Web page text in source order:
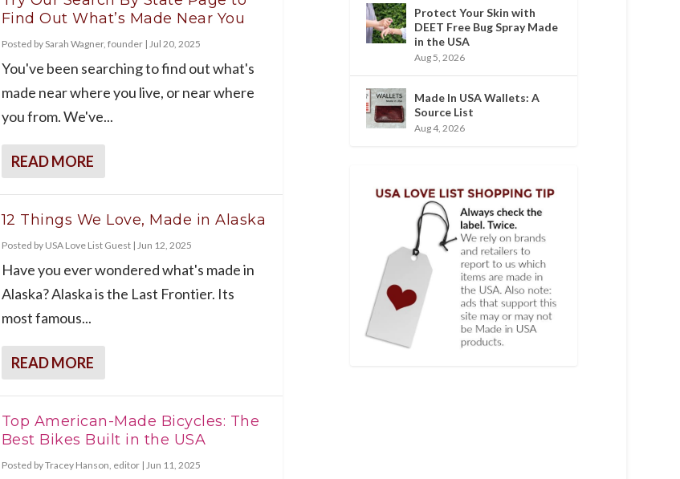
Find Out What’s Made Near You
Posted by Sarah Wagner, founder| Jul 20, 2025
You've been searching to find out what's
made near where you live, or near where
you from. We've...
READ MORE
12 Things We Love, Made in Alaska
Posted by USA Love List Guest| Jun 12, 2025
Have you ever wondered what's made in
Alaska? Alaska is the Last Frontier. Its
most famous...
READ MORE
Top American-Made Bicycles: The
Best Bikes Built in the USA
Posted byTracey Hanson, editor| Jun 11, 2025
Protect Your Skin with
DEET Free Bug Spray Made
in the USA
Aug 5, 2026
Made In USA Wallets: A
Source List
Aug 4, 2026